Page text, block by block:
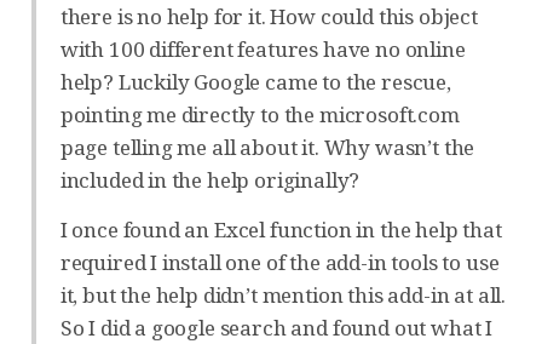
there is no help for it. How could this object
with 100 different features have no online
help? Luckily Google came to the rescue,
pointing me directly to the microsoft.com
page telling me all about it. Why wasn’t the
included in the help originally?
I once found an Excel function in the help that
required I install one of the add-in tools to use
it, but the help didn’t mention this add-in at all.
So I did a google search and found out what I